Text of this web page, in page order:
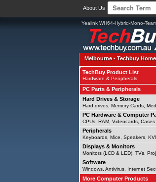
About Us
Yealink WH64-Hybrid-Mono-
Melbourne -Techbuy Home
TechBuy Product List
Hardware & Peripherals
PC Parts & Peripherals
Hard Drives & Storage
Hard drives, Memory Cards,
PC Hardware & Computer
CPUs, RAM, Videocards, Cases
Peripherals
Keyboards, Mice, Speakers,
Displays & Monitors
Monitors (LCD & LED), TVs,
Software
Windows, Antivirus, Internet
More Computer Products